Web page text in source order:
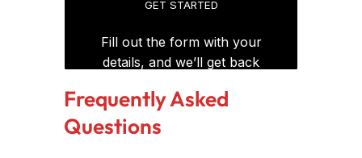
Frequently Asked
Questions